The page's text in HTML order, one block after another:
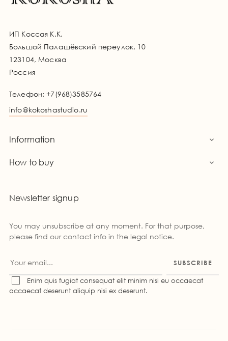
ИП Коссая К.К.
Большой Палашёвский переулок, 10
123104, Москва
Россия
Телефон:+7(968)3585764
info@kokoshastudio.ru
Information 
How to buy 
Newsletter signup
You may unsubscribe at any moment. For that purpose,
please find our contact info in the legal notice.
SUBSCRIBE
Enim quis fugiat consequat elit minim nisi eu occaecat
occaecat deserunt aliquip nisi ex deserunt.